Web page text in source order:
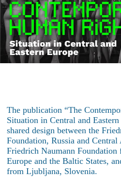
The publication “The
Situation in Central and
shared design between the
Foundation, Russia and
Friedrich Naumann
Europe and the Baltic States,
from Ljubljana, Slovenia.